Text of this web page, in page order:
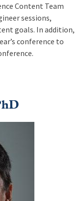
Content Team
sessions,
goals. In addition,
conference to